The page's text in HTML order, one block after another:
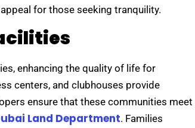
for those seeking tranquility.
enhancing the quality of life for
centers, and clubhouses provide
ensure that these communities meet
Land Department. Families